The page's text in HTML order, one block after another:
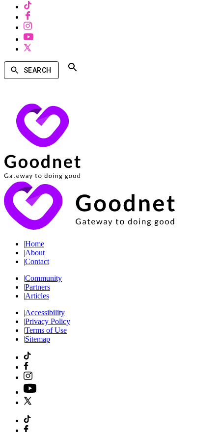
SEARCH
|Home
|About
|Contact
|Community
|Partners
|Articles
|Accessibility
|Privacy Policy
|Terms of Use
|Sitemap